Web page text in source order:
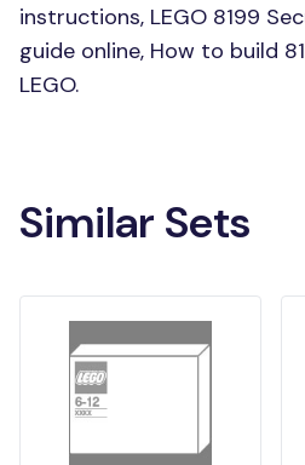
instructions, LEGO 8199
guide online, How to build
LEGO.
Similar Sets